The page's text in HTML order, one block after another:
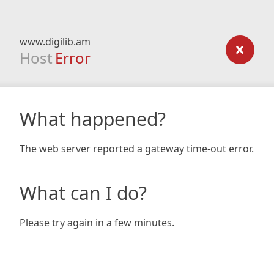
www.digilib.am
Host Error
What happened?
The web server reported a gateway time-out error.
What can I do?
Please try again in a few minutes.